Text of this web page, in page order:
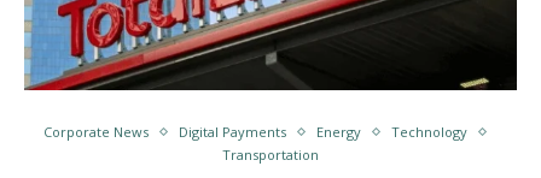
Corporate News Digital Payments Energy
Technology
Transportation